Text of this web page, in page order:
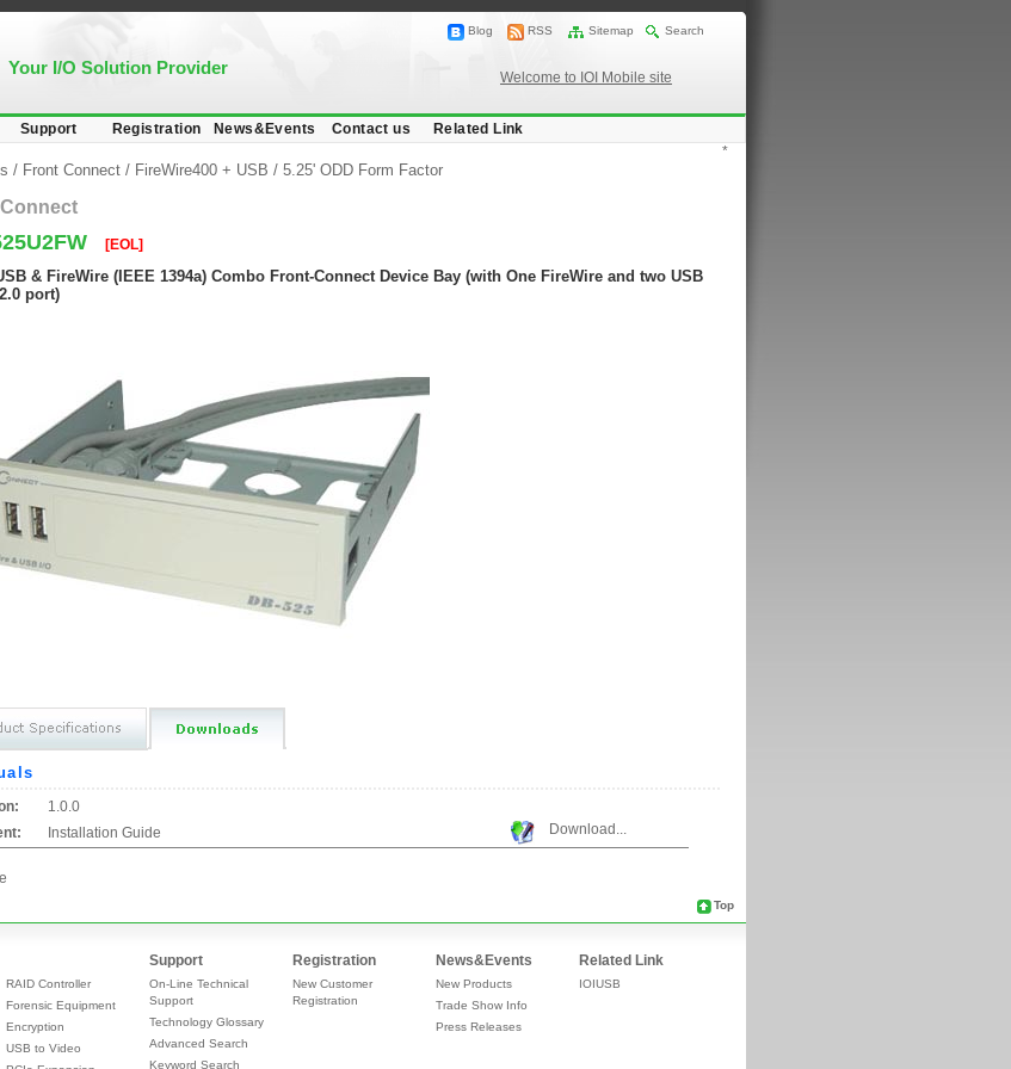
Your I/O Solution Provider
Blog RSS Sitemap Search
Welcome to IOI Mobile site
Support Registration News&Events Contact us Related Link
/ Front Connect / FireWire400 + USB / 5.25' ODD Form Factor
[EOL]
& FireWire (IEEE 1394a) Combo Front-Connect Device Bay (with One FireWire and two USB
port)
1.0.0
Installation Guide Download...
*
Top
RAID Controller
Forensic Equipment
Encryption
USB to Video
Support
On-Line Technical
Support
Technology Glossary
Advanced Search
Keyword Search
Registration
New Customer
Registration
News&Events
New Products
Trade Show Info
Press Releases
Related Link
IOIUSB